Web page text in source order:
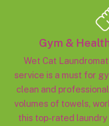
Gym &
Wet Cat
service is a must for
clean and
volumes of towels,
this top-rated